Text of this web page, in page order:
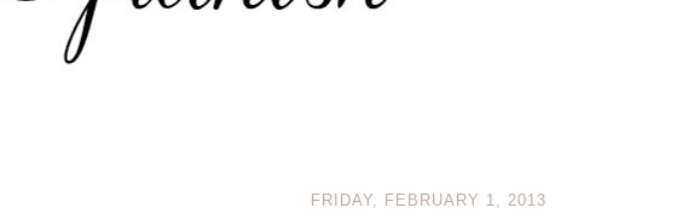
FRIDAY, FEBRUARY 1, 2013